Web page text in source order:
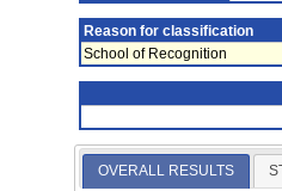
Reason for classification
School of Recognition
OVERALL RESULTS